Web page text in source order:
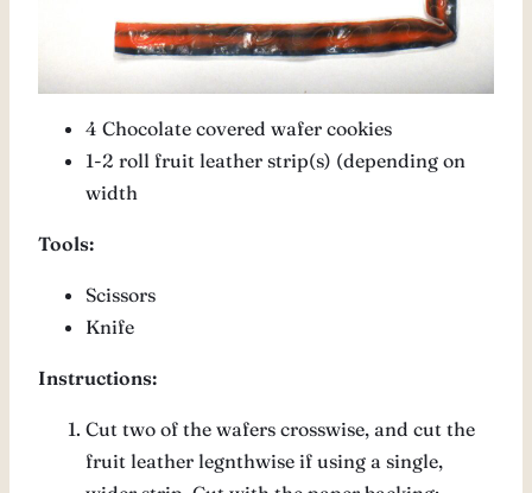
4 Chocolate covered wafer cookies
1-2 roll fruit leather strip(s) (depending on
width
Tools:
Scissors
Knife
Instructions:
Cut two of the wafers crosswise, and cut the
fruit leather legnthwise if using a single,